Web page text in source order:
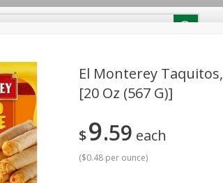
Pick any 5 for $24.99
View all promotions
RECIPES
Pets Produce Seasonal
El Monterey
[20 Oz (567 G)]
$9 59 each
($0.48 per ounce)